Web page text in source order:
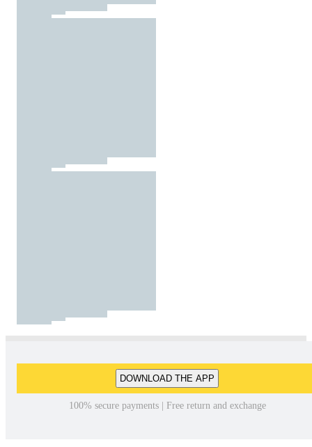
DOWNLOAD THE APP
100% secure payments | Free return and exchange